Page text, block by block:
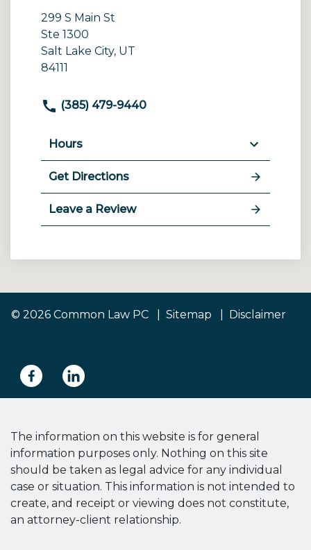
299 S Main St
Ste 1300
Salt Lake City, UT
84111
(385) 479-9440
Hours
Get Directions
Leave a Review
© 2026 Common Law PC Sitemap Disclaimer
The information on this website is for general
information purposes only. Nothing on this site
should be taken as legal advice for any individual
case or situation. This information is not intended to
create, and receipt or viewing does not constitute,
an attorney-client relationship.